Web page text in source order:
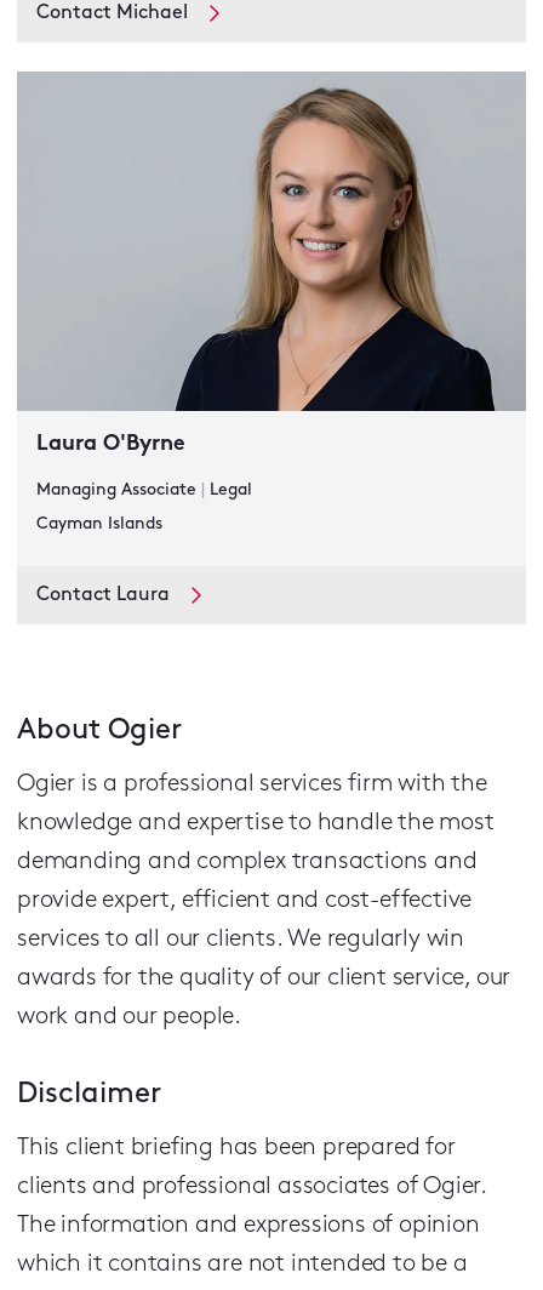
Contact Michael
Laura O'Byrne
Managing Associate
Legal
Cayman Islands
Contact Laura
About Ogier
Ogier is a professional services firm with the
knowledge and expertise to handle the most
demanding and complex transactions and
provide expert, efficient and cost-effective
services to all our clients. We regularly win
awards for the quality of our client service, our
work and our people.
Disclaimer
This client briefing has been prepared for
clients and professional associates of Ogier.
The information and expressions of opinion
which it contains are not intended to be a